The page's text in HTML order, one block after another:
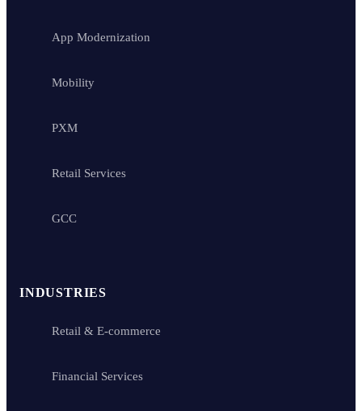
App Modernization
Mobility
PXM
Retail Services
GCC
INDUSTRIES
Retail & E-commerce
Financial Services